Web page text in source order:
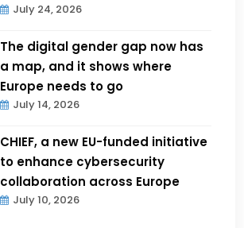
July 24, 2026
The digital gender gap now has
a map, and it shows where
Europe needs to go
July 14, 2026
CHIEF, a new EU-funded initiative
to enhance cybersecurity
collaboration across Europe
July 10, 2026